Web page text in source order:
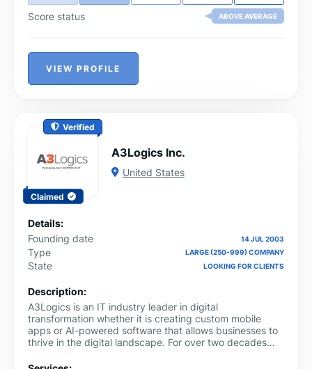
Score status ABOVE AVERAGE
VIEW PROFILE
Verified
Claimed
A3Logics Inc.
United States
Details:
Founding date
14 JUL 2003
Type LARGE (250-999) COMPANY
State LOOKING FOR CLIENTS
Description:
A3Logics is an IT industry leader in digital
transformation whether it is creating custom mobile
apps or AI-powered software that allows businesses to
thrive in the digital landscape. For over two decades
businesses gain unmatched competitive advantage and